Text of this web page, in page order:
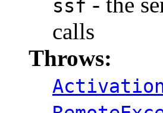
ssf
calls
Throws: